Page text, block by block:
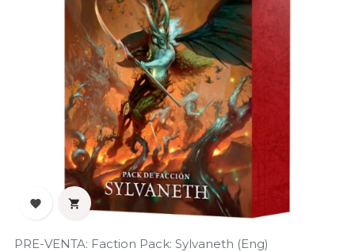
 
PRE-VENTA: Faction Pack: Sylvaneth (Eng)